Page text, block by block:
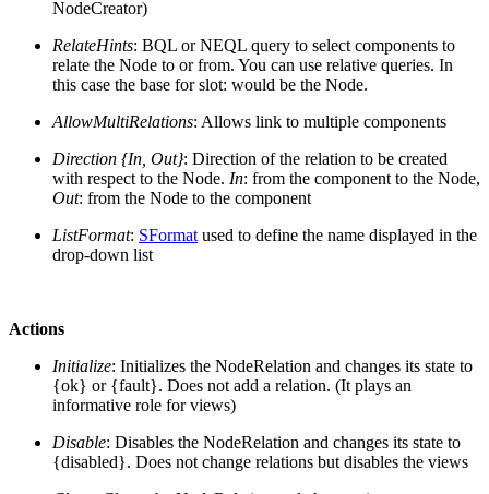
NodeCreator)
RelateHints: BQL or NEQL query to select components to
relate the Node to or from. You can use relative queries. In
this case the base for slot: would be the Node.
AllowMultiRelations: Allows link to multiple components
Direction {In, Out}: Direction of the relation to be created
with respect to the Node. In: from the component to the Node,
Out: from the Node to the component
ListFormat: SFormat used to define the name displayed in the
drop-down list
Actions
Initialize: Initializes the NodeRelation and changes its state to
{ok} or {fault}. Does not add a relation. (It plays an
informative role for views)
Disable: Disables the NodeRelation and changes its state to
{disabled}. Does not change relations but disables the views